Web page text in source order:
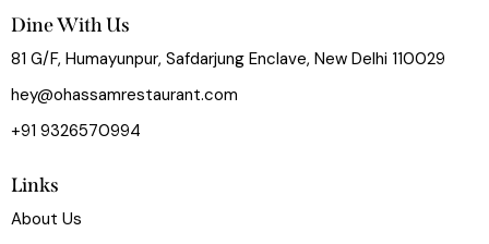
Dine With Us
81 G/F, Humayunpur, Safdarjung Enclave, New Delhi 110029
hey@ohassamrestaurant.com
+91 9326570994
Links
About Us